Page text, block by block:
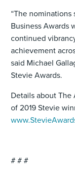
“The
Business Awards
continued
achievement
said Michael
Stevie Awards.
Details about The
of 2019 Stevie
# # #